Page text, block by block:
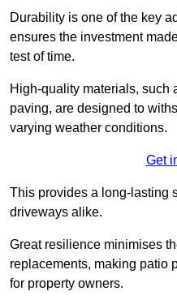
Durability is one of the key
ensures the investment
test of time.
High-quality materials, such
paving, are designed to
varying weather conditions.
Get
This provides a long-lasting
driveways alike.
Great resilience minimises
replacements, making patio
for property owners.